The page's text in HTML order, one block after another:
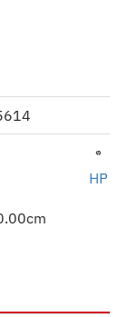
HP